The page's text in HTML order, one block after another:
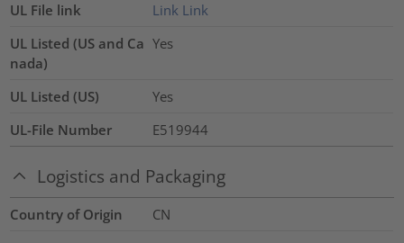
UL File link
Link Link
UL Listed (US and Ca
nada)
Yes
UL Listed (US)
Yes
UL-File Number
E519944
Logistics and Packaging
Country of Origin
CN